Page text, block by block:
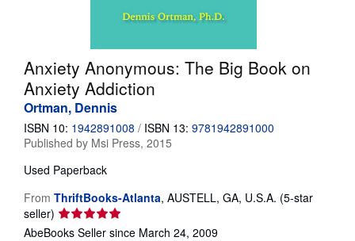
CLOSE
Anxiety Anonymous: The Big Book on
Anxiety Addiction
Ortman, Dennis
ISBN 10: 1942891008 / ISBN 13: 9781942891000
Published by Msi Press, 2015
Used Paperback
From ThriftBooks-Atlanta, AUSTELL, GA, U.S.A. (5-star
seller) Seller
rating
AbeBooks Seller since March 24, 2009